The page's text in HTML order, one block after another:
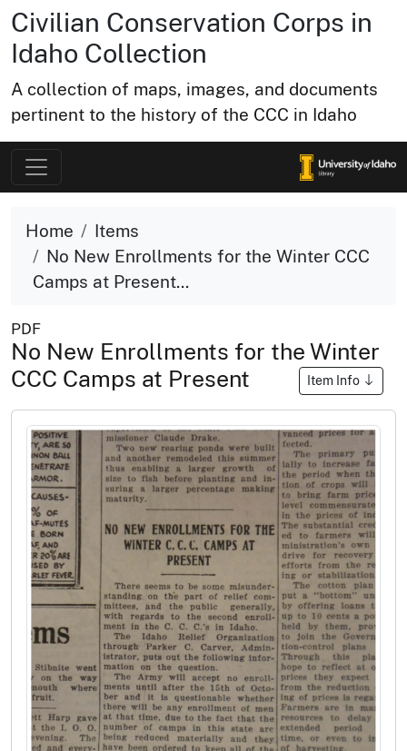
Civilian Conservation Corps in
Idaho Collection
A collection of maps, images, and documents
pertinent to the history of the CCC in Idaho
Home
Items
No New Enrollments for the Winter CCC
Camps at Present...
PDF
No New Enrollments for the Winter
CCC Camps at Present
Item Info